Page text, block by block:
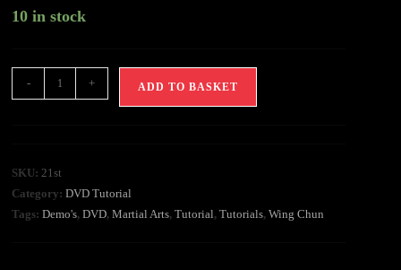
10 in stock
- + ADD TO BASKET
SKU:21st
Category:DVD Tutorial
Tags:Demo's,DVD,Martial Arts,Tutorial,Tutorials,Wing Chun